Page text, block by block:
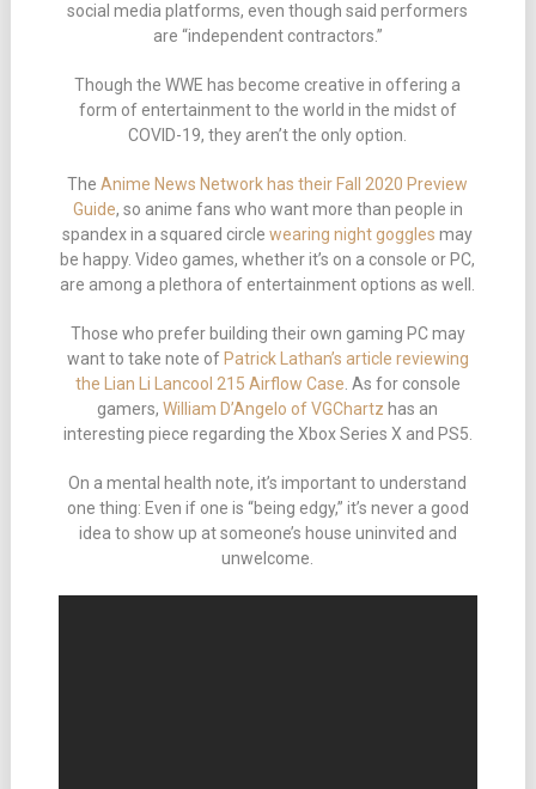
social media platforms, even though said performers
are “independent contractors.”
Though the WWE has become creative in offering a
form of entertainment to the world in the midst of
COVID-19, they aren’t the only option.
TheAnime News Network has their Fall 2020 Preview
Guide, so anime fans who want more than people in
spandex in a squared circlewearing night goggles may
be happy. Video games, whether it’s on a console or PC,
are among a plethora of entertainment options as well.
Those who prefer building their own gaming PC may
want to take note of Patrick Lathan’s article reviewing
the Lian Li Lancool 215 Airflow Case . As for console
gamers,William D’Angelo of VGChartz has an
interesting piece regarding the Xbox Series X and PS5.
On a mental health note, it’s important to understand
one thing: Even if one is “being edgy,” it’s never a good
idea to show up at someone’s house uninvited and
unwelcome.